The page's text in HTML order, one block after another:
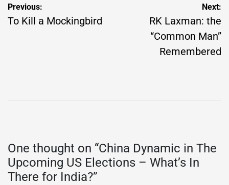
Post
navigation
Previous:
To Kill a Mockingbird
Next:
RK Laxman: the
“Common Man”
Remembered
One thought on “China Dynamic in The
Upcoming US Elections – What’s In
There for India?”